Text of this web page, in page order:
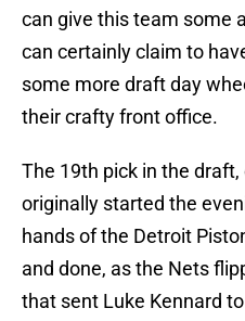
can give this team some
can certainly claim to
some more draft day
their crafty front office.
The 19th pick in the
originally started the
hands of the Detroit
and done, as the Nets
that sent Luke Kennard